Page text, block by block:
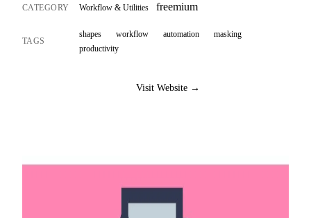
CATEGORY Workflow & Utilities freemium
TAGS
shapes workflow automation
masking
productivity
Visit Website →